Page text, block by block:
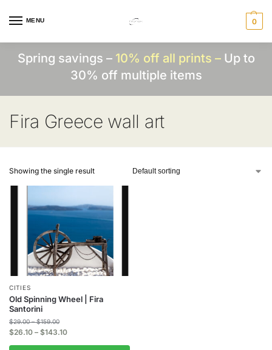
MENU 0
Spring savings – 10% off all prints –Up to
30% off multiple items
Fira Greece wall art
Showing the single result
CITIES
Old Spinning Wheel | Fira
Santorini
$29.00 – $159.00
$26.10 – $143.10